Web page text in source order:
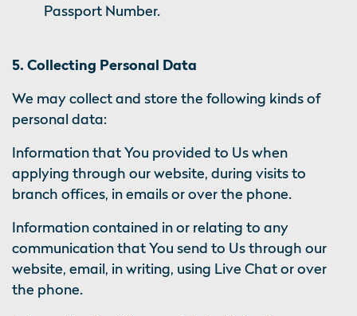
Passport Number.
5. Collecting Personal Data
We may collect and store the following kinds of
personal data:
Information that You provided to Us when
applying through our website, during visits to
branch offices, in emails or over the phone.
Information contained in or relating to any
communication that You send to Us through our
website, email, in writing, using Live Chat or over
the phone.